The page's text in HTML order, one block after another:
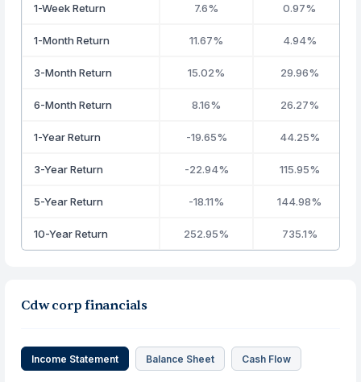
1-Week Return 7.6% 0.97%
1-Month Return 11.67% 4.94%
3-Month Return 15.02% 29.96%
6-Month Return 8.16% 26.27%
1-Year Return -19.65% 44.25%
3-Year Return -22.94% 115.95%
5-Year Return -18.11% 144.98%
10-Year Return 252.95% 735.1%
Cdw corp financials
Income Statement Balance Sheet Cash Flow